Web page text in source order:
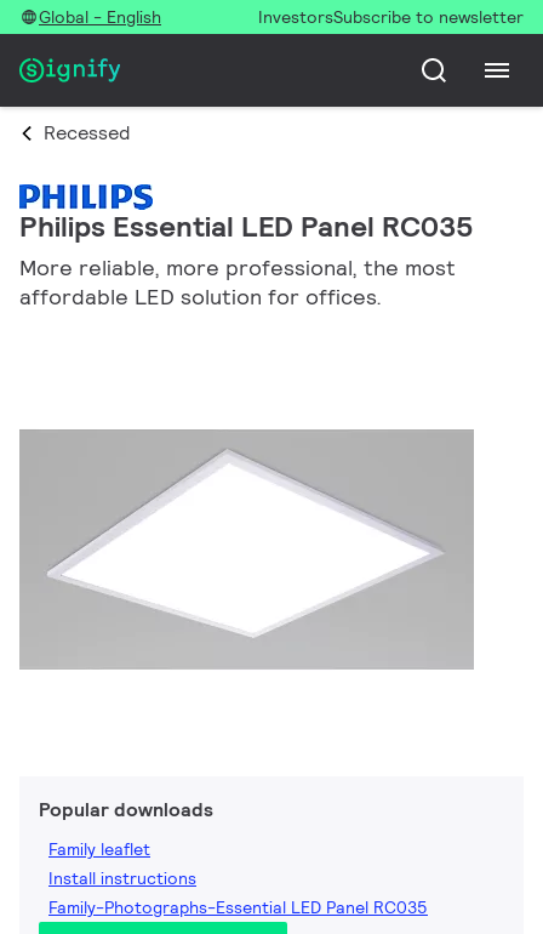
Global - English InvestorsSubscribe to newsletter
Recessed
Philips Essential LED Panel RC035
More reliable, more professional, the most
affordable LED solution for offices.
Popular downloads
Family leaflet
Install instructions
Family-Photographs-Essential LED Panel RC035